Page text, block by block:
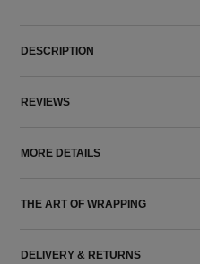
DESCRIPTION
REVIEWS
MORE DETAILS
THE ART OF WRAPPING
DELIVERY & RETURNS